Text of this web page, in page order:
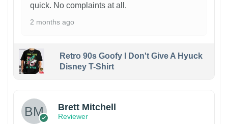
quick. No complaints at all.
2 months ago
Retro 90s Goofy I Don't Give A Hyuck
Disney T-Shirt
Brett Mitchell
Reviewer